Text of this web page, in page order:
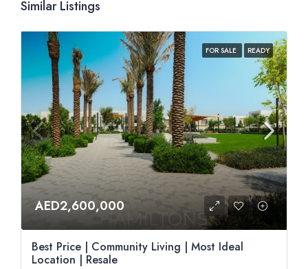
Similar Listings
FOR SALE READY
AED2,600,000
Best Price | Community Living | Most Ideal
Location | Resale